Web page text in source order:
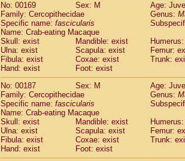
No: 00169
Sex: M
Age:
Family: Cercopithecidae
Genus:
Specific name: fascicularis
Name: Crab-eating Macaque
Skull: exist
Mandible: exist
Ulna: exist
Scapula: exist
Femur:
Fibula: exist
Coxae: exist
Trunk:
Hand: exist
Foot: exist
No: 00187
Sex: M
Age:
Family: Cercopithecidae
Genus:
Specific name: fascicularis
Name: Crab-eating Macaque
Skull: exist
Mandible: exist
Ulna: exist
Scapula: exist
Femur:
Fibula: exist
Coxae: exist
Trunk:
Hand: exist
Foot: exist